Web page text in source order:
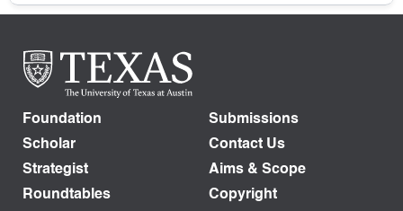
Foundation
Scholar
Strategist
Roundtables
Submissions
Contact Us
Aims & Scope
Copyright